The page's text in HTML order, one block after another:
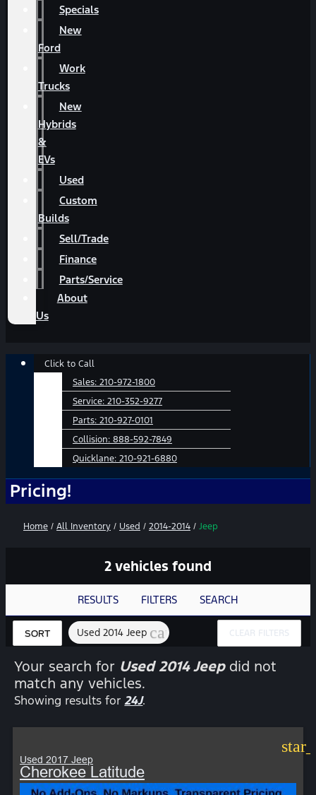
Specials
New
Ford
Work
Trucks
New
Hybrids
&
EVs
Used
Custom
Builds
Sell/Trade
Finance
Parts/Service
About
Us
Main
Click to Call
Sales: 210-972-1800
Service: 210-352-9277
Parts: 210-927-0101
Collision: 888-592-7849
Quicklane: 210-921-6880
Home / All Inventory / Used / 2014-2014 / Jeep
2 vehicles found
RESULTS FILTERS SEARCH
SORT Used 2014 Jeep cancel CLEAR FILTERS
Your search for Used 2014 Jeepdid not
match any vehicles.
Showing results for24J.
Used 2017 Jeep
Cherokee Latitude